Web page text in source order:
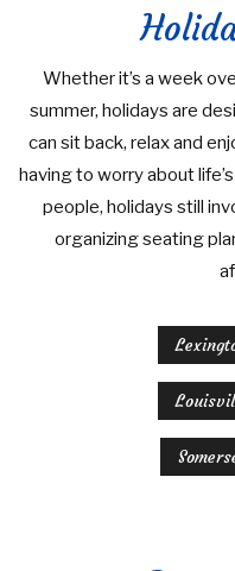
Whether it’s a week
summer, holidays are
can sit back, relax and
having to worry about
people, holidays still
organizing seating